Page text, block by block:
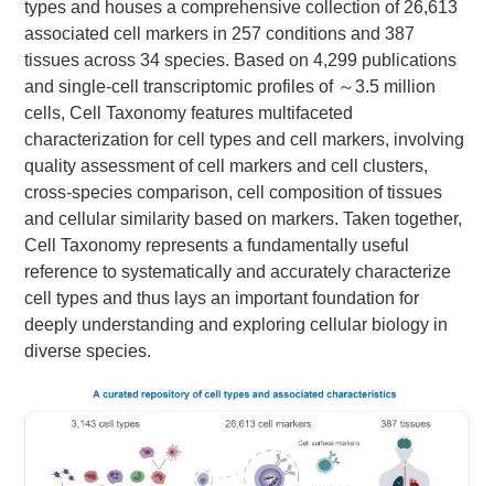
types and houses a comprehensive collection of 26,613
associated cell markers in 257 conditions and 387
tissues across 34 species. Based on 4,299 publications
and single-cell transcriptomic profiles of ～3.5 million
cells, Cell Taxonomy features multifaceted
characterization for cell types and cell markers, involving
quality assessment of cell markers and cell clusters,
cross-species comparison, cell composition of tissues
and cellular similarity based on markers. Taken together,
Cell Taxonomy represents a fundamentally useful
reference to systematically and accurately characterize
cell types and thus lays an important foundation for
deeply understanding and exploring cellular biology in
diverse species.